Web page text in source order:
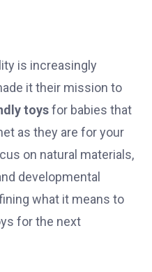
is increasingly
it their mission to
toysfor babies that
as they are for your
on natural materials,
developmental
what it means to
for the next